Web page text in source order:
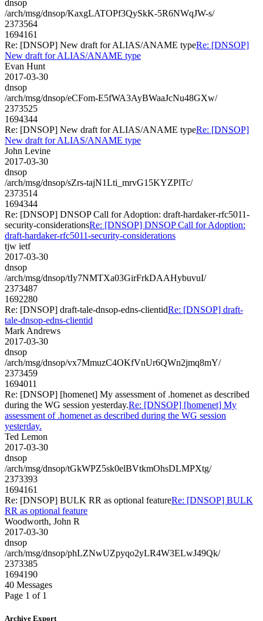
dnsop
/arch/msg/dnsop/KaxgLATOPf3QySkK-5R6NWqJW-s/
2373564
1694161
Re: [DNSOP] New draft for ALIAS/ANAME typeRe: [DNSOP]
New draft for ALIAS/ANAME type
Evan Hunt
2017-03-30
dnsop
/arch/msg/dnsop/eCFom-E5fWA3AyBWaaJcNu48GXw/
2373525
1694344
Re: [DNSOP] New draft for ALIAS/ANAME typeRe: [DNSOP]
New draft for ALIAS/ANAME type
John Levine
2017-03-30
dnsop
/arch/msg/dnsop/sZrs-tajN1Lti_mrvG15KYZPlTc/
2373514
1694344
Re: [DNSOP] DNSOP Call for Adoption: draft-hardaker-rfc5011-
security-considerationsRe: [DNSOP] DNSOP Call for Adoption:
draft-hardaker-rfc5011-security-considerations
tjw ietf
2017-03-30
dnsop
/arch/msg/dnsop/tIy7NMTXa03GirFrkDAAHybuvuI/
2373487
1692280
Re: [DNSOP] draft-tale-dnsop-edns-clientidRe: [DNSOP] draft-
tale-dnsop-edns-clientid
Mark Andrews
2017-03-30
dnsop
/arch/msg/dnsop/vx7MmuzC4OKfVnUr6QWn2jmq8mY/
2373459
1694011
Re: [DNSOP] [homenet] My assessment of .homenet as described
during the WG session yesterday.Re: [DNSOP] [homenet] My
assessment of .homenet as described during the WG session
yesterday.
Ted Lemon
2017-03-30
dnsop
/arch/msg/dnsop/tGkWPZ5sk0elBVtkmOhsDLMPXtg/
2373393
1694161
Re: [DNSOP] BULK RR as optional featureRe: [DNSOP] BULK
RR as optional feature
Woodworth, John R
2017-03-30
dnsop
/arch/msg/dnsop/phLZNwUZpyqo2yLR4W3ELwJ49Qk/
2373385
1694190
40 Messages
Page 1 of 1
Archive Export